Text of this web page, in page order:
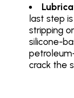
last step
stripping
silicone-
crack the